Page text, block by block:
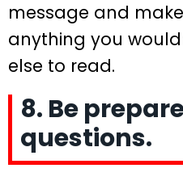
message and
anything you
else to read.
8. Be
questions.